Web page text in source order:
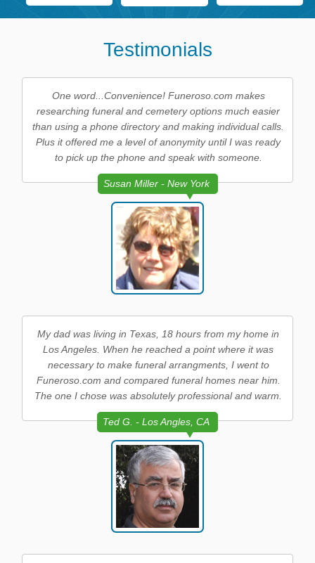
Testimonials
One word...Convenience! Funeroso.com makes
researching funeral and cemetery options much easier
than using a phone directory and making individual calls.
Plus it offered me a level of anonymity until I was ready
to pick up the phone and speak with someone.
Susan Miller - New York
My dad was living in Texas, 18 hours from my home in
Los Angeles. When he reached a point where it was
necessary to make funeral arrangments, I went to
Funeroso.com and compared funeral homes near him.
The one I chose was absolutely professional and warm.
Ted G. - Los Angles, CA